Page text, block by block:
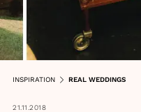
INSPIRATION REAL WEDDINGS
21.11.2018